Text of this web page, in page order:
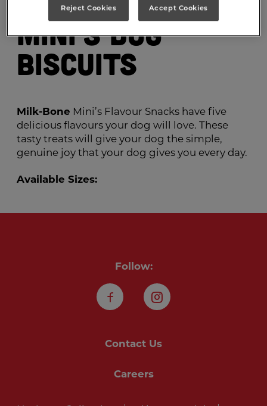
Mini’s Dog
Biscuits
Milk-Bone Mini’s Flavour Snacks have five
delicious flavours your dog will love. These
tasty treats will give your dog the simple,
genuine joy that your dog gives you every day.
Available Sizes:
Follow:
FacebookInstagram
Contact Us
Careers
Reject Cookies Accept Cookies